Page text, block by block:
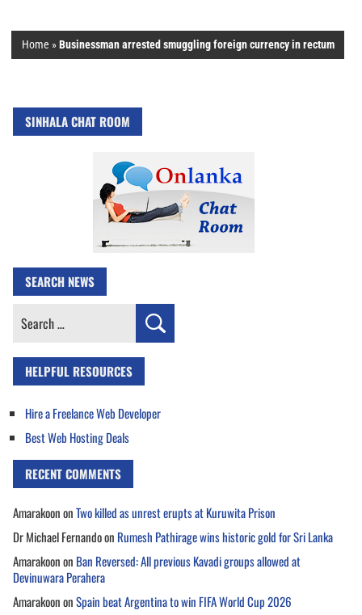
Home »Businessman arrested smuggling foreign currency in rectum
SINHALA CHAT ROOM
SEARCH NEWS
Search
HELPFUL RESOURCES
Hire a Freelance Web Developer
Best Web Hosting Deals
RECENT COMMENTS
AmarakoononTwo killed as unrest erupts at Kuruwita Prison
Dr Michael Fernandoon Rumesh Pathirage wins historic gold for Sri Lanka
Amarakoonon Ban Reversed: All previous Kavadi groups allowed at
Devinuwara Perahera
AmarakoononSpain beat Argentina to win FIFA World Cup 2026